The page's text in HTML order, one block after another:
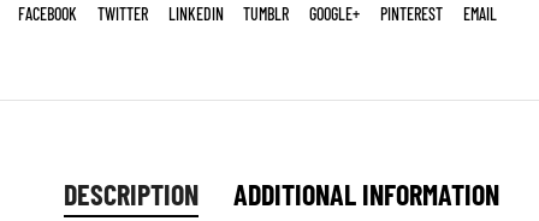
FACEBOOK TWITTER LINKEDIN TUMBLR GOOGLE+ PINTEREST EMAIL
DESCRIPTION ADDITIONAL INFORMATION